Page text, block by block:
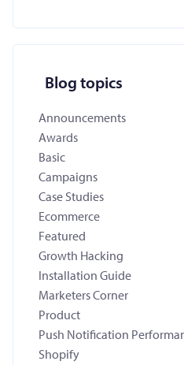
Blog topics
Announcements
Awards
Basic
Campaigns
Case Studies
Ecommerce
Featured
Growth Hacking
Installation Guide
Marketers Corner
Product
Push Notification
Shopify